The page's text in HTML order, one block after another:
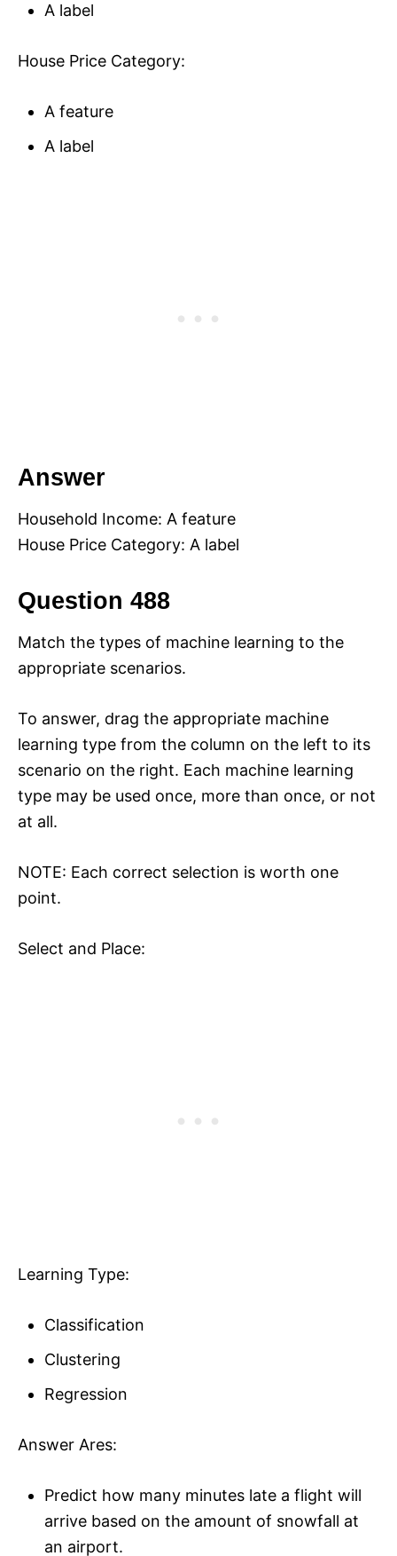
A label
House Price Category:
A feature
A label
Answer
Household Income: A feature
House Price Category: A label
Question 488
Match the types of machine learning to the
appropriate scenarios.
To answer, drag the appropriate machine
learning type from the column on the left to its
scenario on the right. Each machine learning
type may be used once, more than once, or not
at all.
NOTE: Each correct selection is worth one
point.
Select and Place:
Learning Type:
Classification
Clustering
Regression
Answer Ares:
Predict how many minutes late a flight will
arrive based on the amount of snowfall at
an airport.